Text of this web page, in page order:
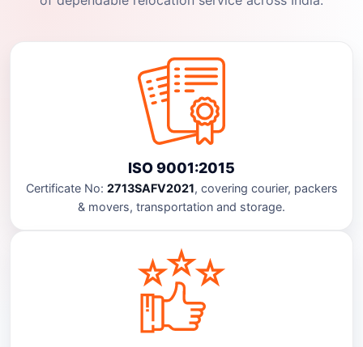
ISO 9001:2015
Certificate No: 2713SAFV2021, covering courier, packers
& movers, transportation and storage.